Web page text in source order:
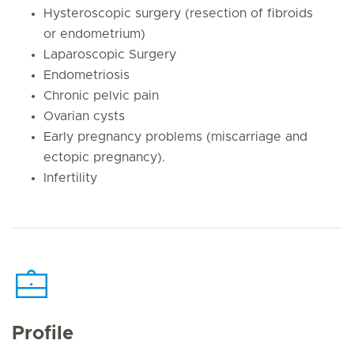
Hysteroscopic surgery (resection of fibroids
or endometrium)
Laparoscopic Surgery
Endometriosis
Chronic pelvic pain
Ovarian cysts
Early pregnancy problems (miscarriage and
ectopic pregnancy).
Infertility
Profile